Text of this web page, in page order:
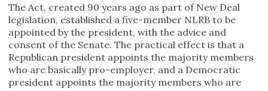
The Act, created 90 years ago as part of New Deal
legislation, established a five-member NLRB to be
appointed by the president, with the advice and
consent of the Senate. The practical effect is that a
Republican president appoints the majority members
who are basically pro-employer, and a Democratic
president appoints the majority members who are